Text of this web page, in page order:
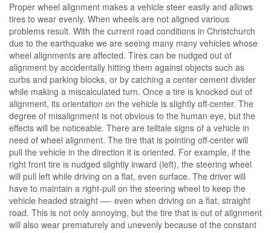
Proper wheel alignment makes a vehicle steer easily and allows
tires to wear evenly. When wheels are not aligned various
problems result. With the current road conditions in Christchurch
due to the earthquake we are seeing many many vehicles whose
wheel alignments are affected. Tires can be nudged out of
alignment by accidentally hitting them against objects such as
curbs and parking blocks, or by catching a center cement divider
while making a miscalculated turn. Once a tire is knocked out of
alignment, its orientation on the vehicle is slightly off-center. The
degree of misalignment is not obvious to the human eye, but the
effects will be noticeable. There are telltale signs of a vehicle in
need of wheel alignment. The tire that is pointing off-center will
pull the vehicle in the direction it is oriented. For example, if the
right front tire is nudged slightly inward (left), the steering wheel
will pull left while driving on a flat, even surface. The driver will
have to maintain a right-pull on the steering wheel to keep the
vehicle headed straight —- even when driving on a flat, straight
road. This is not only annoying, but the tire that is out of alignment
will also wear prematurely and unevenly because of the constant